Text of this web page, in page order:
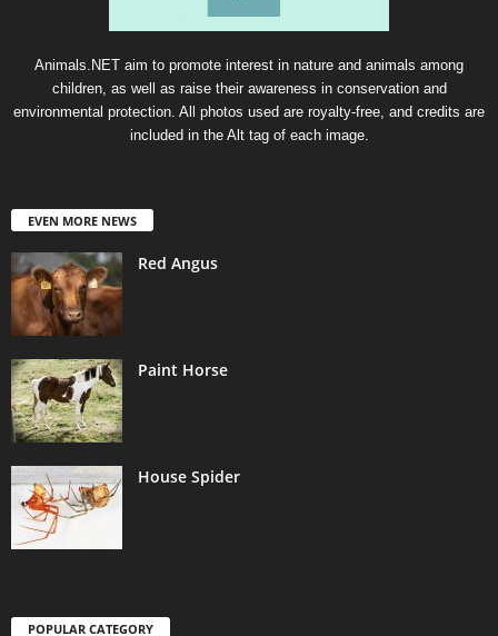
Animals.NET aim to promote interest in nature and animals among
children, as well as raise their awareness in conservation and
environmental protection. All photos used are royalty-free, and credits are
included in the Alt tag of each image.
EVEN MORE NEWS
Red Angus
Paint Horse
House Spider
POPULAR CATEGORY